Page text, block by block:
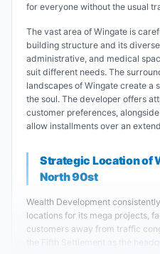
for everyone without the usual
The vast area of Wingate is
building structure and its
administrative, and medical
suit different needs. The
landscapes of Wingate create a
the soul. The developer offers
customer preferences,
allow installments over an
Strategic Location of
North 90st
Wealth Development
locations for its mega projects,
customers away from traffic